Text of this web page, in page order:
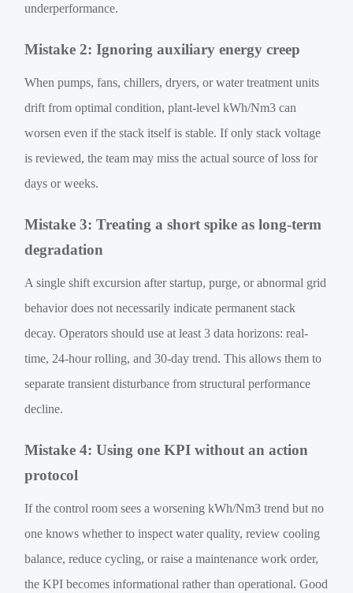
underperformance.
Mistake 2: Ignoring auxiliary energy creep
When pumps, fans, chillers, dryers, or water treatment units
drift from optimal condition, plant-level kWh/Nm3 can
worsen even if the stack itself is stable. If only stack voltage
is reviewed, the team may miss the actual source of loss for
days or weeks.
Mistake 3: Treating a short spike as long-term
degradation
A single shift excursion after startup, purge, or abnormal grid
behavior does not necessarily indicate permanent stack
decay. Operators should use at least 3 data horizons: real-
time, 24-hour rolling, and 30-day trend. This allows them to
separate transient disturbance from structural performance
decline.
Mistake 4: Using one KPI without an action
protocol
If the control room sees a worsening kWh/Nm3 trend but no
one knows whether to inspect water quality, review cooling
balance, reduce cycling, or raise a maintenance work order,
the KPI becomes informational rather than operational. Good